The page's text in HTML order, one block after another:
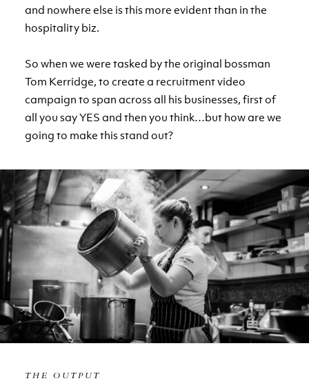
and nowhere else is this more evident than in the
hospitality biz.
So when we were tasked by the original bossman
Tom Kerridge, to create a recruitment video
campaign to span across all his businesses, first of
all you say YES and then you think…but how are we
going to make this stand out?
THE OUTPUT